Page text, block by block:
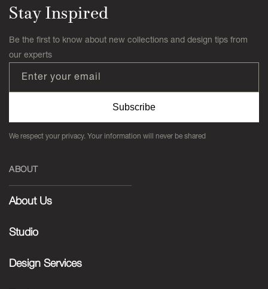
Stay Inspired
Be the first to know about new collections and design tips from
our experts
Enter your email
Subscribe
We respect your privacy. Your information will never be shared
ABOUT
About Us
Studio
Design Services